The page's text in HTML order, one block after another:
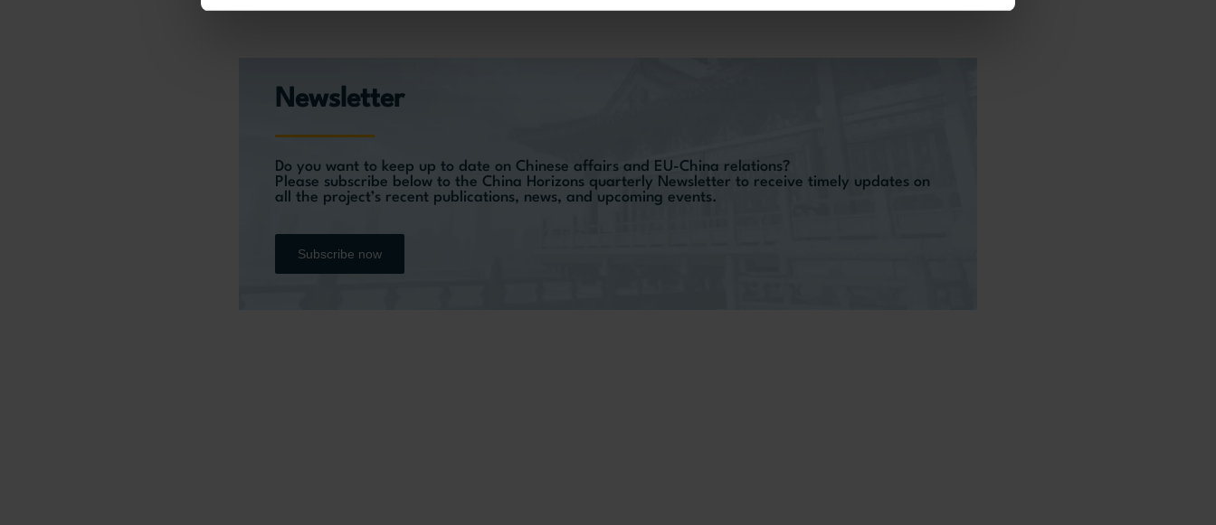
Newsletter
Do you want to keep up to date on Chinese affairs and EU-China relations?
Please subscribe below to the China Horizons quarterly Newsletter to receive timely updates on
all the project’s recent publications, news, and upcoming events.
Subscribe now